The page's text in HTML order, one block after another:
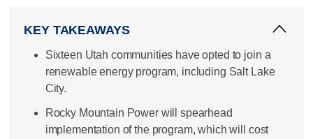
KEY TAKEAWAYS
Sixteen Utah communities have opted to join a
renewable energy program, including Salt Lake
City.
Rocky Mountain Power will spearhead
implementation of the program, which will cost